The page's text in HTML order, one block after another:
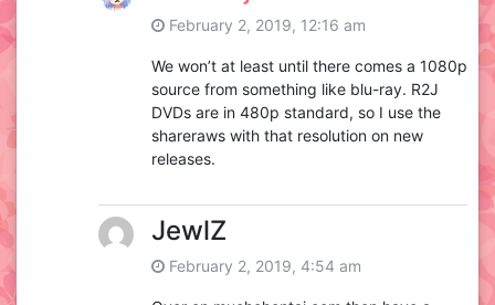
February 2, 2019, 12:16 am
We won’t at least until there comes a 1080p
source from something like blu-ray. R2J
DVDs are in 480p standard, so I use the
shareraws with that resolution on new
releases.
JewlZ
February 2, 2019, 4:54 am